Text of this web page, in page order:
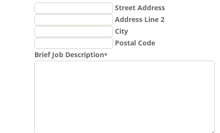
Street Address
Address Line 2
City
Postal Code
Brief Job Description*